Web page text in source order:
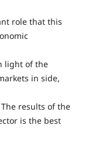
role that this
light of the
in side,
results of the
is the best